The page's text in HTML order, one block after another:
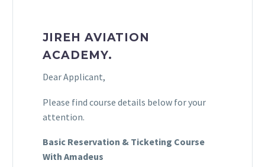
JIREH AVIATION
ACADEMY.
Dear Applicant,
Please find course details below for your
attention.
Basic Reservation & Ticketing Course
With Amadeus